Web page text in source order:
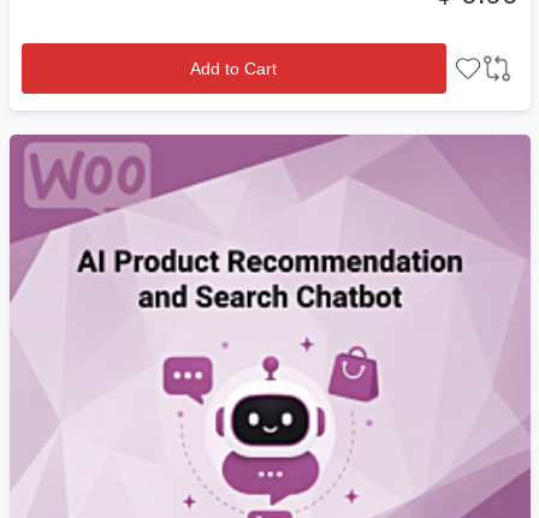
Add to Cart